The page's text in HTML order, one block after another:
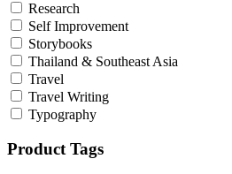
Research
Self Improvement
Storybooks
Thailand & Southeast Asia
Travel
Travel Writing
Typography
Product Tags